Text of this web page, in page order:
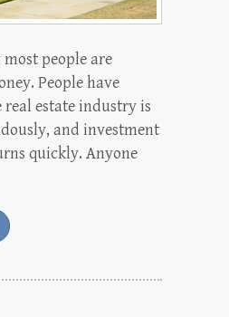
people are
People have
estate industry is
and investment
quickly. Anyone